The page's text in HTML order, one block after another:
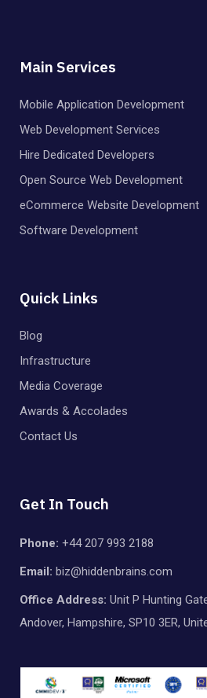
Main Services
Mobile Application Development
Web Development Services
Hire Dedicated Developers
Open Source Web Development
eCommerce Website Development
Software Development
Quick Links
Blog
Infrastructure
Media Coverage
Awards & Accolades
Contact Us
Get In Touch
Phone: +44 207 993 2188
Email: biz@hiddenbrains.com
Office Address: Unit P Hunting
Andover, Hampshire, SP10 3ER,